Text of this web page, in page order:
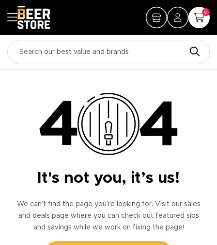
0
It's not you, it’s us!
We can’t find the page you’re looking for. Visit our sales
and deals page where you can check out featured sips
and savings while we work on fixing the page!